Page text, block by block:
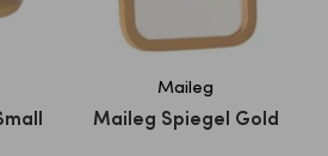
Maileg
Maileg Spiegel Gold